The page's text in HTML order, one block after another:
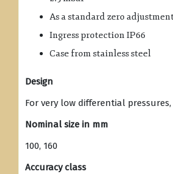
As a standard zero
Ingress protection IP66
Case from stainless steel
Design
For very low differential pressures,
Nominal size in mm
100, 160
Accuracy class